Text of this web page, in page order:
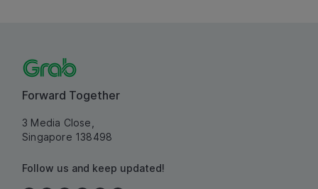
Forward Together
3 Media Close,
Singapore 138498
Follow us and keep updated!